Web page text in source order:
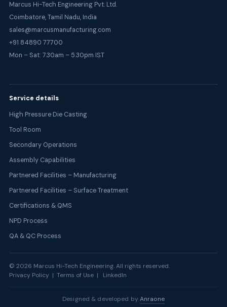
Marcus Hi-Tech Engineering Pvt. Ltd.
Coimbatore, Tamil Nadu, India
sales@marcusmanufacturing.com
+91 84890 77700
Mon – Sat: 7.30am – 5.30pm IST
Service details
High Pressure Die Casting
Tool Room
Secondary Operations
Assembly Capabilities
Partnered Facilities – Manufacturing
Partnered Facilities – Surface Treatment
Certifications & QMS
NPD Process
QA & QC Process
© 2026 Marcus Hi-Tech Engineering. All rights reserved.
Privacy Policy | Terms of Use | LinkedIn
Designed & developed byAnraone